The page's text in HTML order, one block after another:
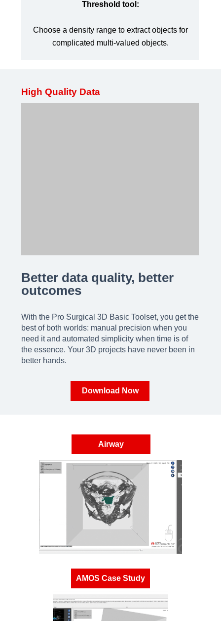
Threshold tool:
Choose a density range to extract objects for
complicated multi-valued objects.
High Quality Data
Better data quality, better
outcomes
With the Pro Surgical 3D Basic Toolset, you get the
best of both worlds: manual precision when you
need it and automated simplicity when time is of
the essence. Your 3D projects have never been in
better hands.
Download Now
Airway
AMOS Case Study